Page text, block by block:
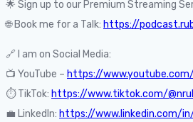
🌟 Sign up to our Premium Streaming
🌐 Book me for a Talk: https://
🔗 I am on Social Media:
📺 YouTube – https://www.youtube.com/
⏱️ TikTok: https://www.tiktok.com/
💼 LinkedIn: https://www.linkedin.com/